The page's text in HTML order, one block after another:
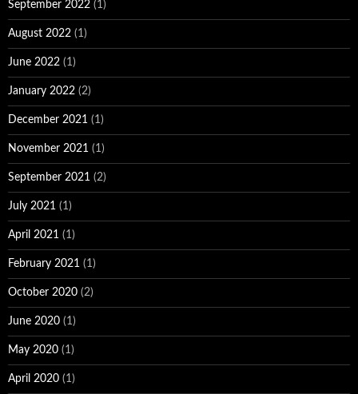
September 2022 (1)
August 2022 (1)
June 2022 (1)
January 2022 (2)
December 2021 (1)
November 2021 (1)
September 2021 (2)
July 2021 (1)
April 2021 (1)
February 2021 (1)
October 2020 (2)
June 2020 (1)
May 2020 (1)
April 2020 (1)